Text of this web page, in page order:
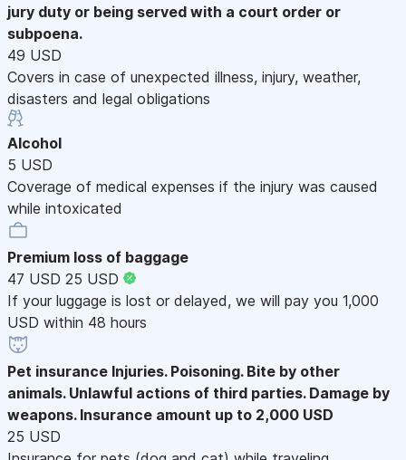
jury duty or being served with a court order or
subpoena.
49 USD
Covers in case of unexpected illness, injury, weather,
disasters and legal obligations
Alcohol
5 USD
Coverage of medical expenses if the injury was caused
while intoxicated
Premium loss of baggage
47 USD 25 USD
If your luggage is lost or delayed, we will pay you 1,000
USD within 48 hours
Pet insurance Injuries. Poisoning. Bite by other
animals. Unlawful actions of third parties. Damage by
weapons. Insurance amount up to 2,000 USD
25 USD